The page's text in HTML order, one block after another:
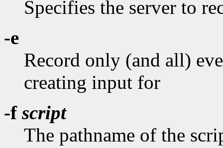
Specifies the server to
-e
Record only (and all)
creating input for
-fscript
The pathname of the